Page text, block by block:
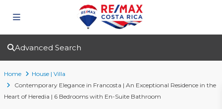
Advanced Search
Home
House | Villa
Contemporary Elegance in Francosta | An Exceptional Residence in the
Heart of Heredia | 6 Bedrooms with En-Suite Bathroom